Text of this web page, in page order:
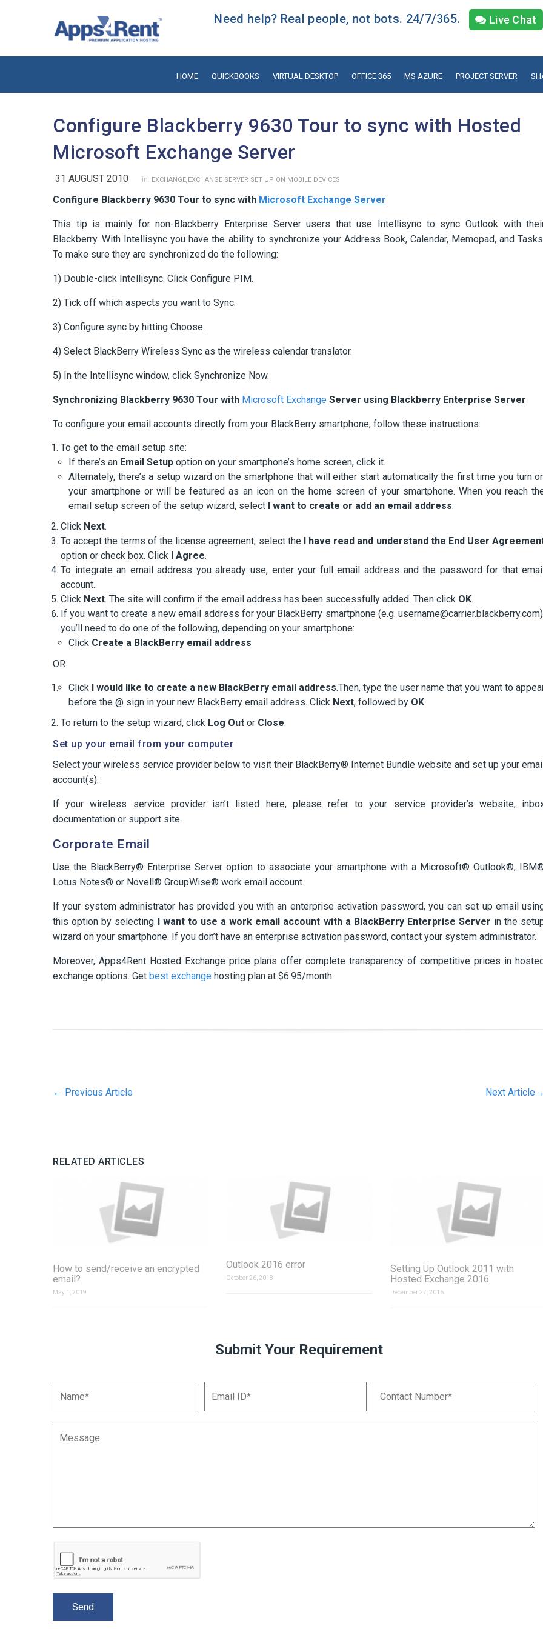
Need help? Real people, not bots. 24/7/365. Live Chat
HOME QUICKBOOKS VIRTUAL DESKTOP OFFICE 365 MS AZURE PROJECT SERVER
Configure Blackberry 9630 Tour to sync with Hosted
Microsoft Exchange Server
31 AUGUST 2010 in: EXCHANGE,EXCHANGE SERVER SET UP ON MOBILE DEVICES
Configure Blackberry 9630 Tour to sync with Microsoft Exchange Server
This tip is mainly for non-Blackberry Enterprise Server users that use Intellisync to sync Outlook with
Blackberry. With Intellisync you have the ability to synchronize your Address Book, Calendar, Memopad, and
To make sure they are synchronized do the following:
1) Double-click Intellisync. Click Configure PIM.
2) Tick off which aspects you want to Sync.
3) Configure sync by hitting Choose.
4) Select BlackBerry Wireless Sync as the wireless calendar translator.
5) In the Intellisync window, click Synchronize Now.
Synchronizing Blackberry 9630 Tour with Microsoft Exchange Server using Blackberry Enterprise Server
To configure your email accounts directly from your BlackBerry smartphone, follow these instructions:
To get to the email setup site:
If there’s an Email Setup option on your smartphone’s home screen, click it.
Alternately, there’s a setup wizard on the smartphone that will either start automatically the first time you turn
your smartphone or will be featured as an icon on the home screen of your smartphone. When you reach
email setup screen of the setup wizard, select I want to create or add an email address.
Click Next.
To accept the terms of the license agreement, select the I have read and understand the End User
option or check box. Click I Agree.
To integrate an email address you already use, enter your full email address and the password for that
account.
Click Next. The site will confirm if the email address has been successfully added. Then click OK.
If you want to create a new email address for your BlackBerry smartphone (e.g.
you’ll need to do one of the following, depending on your smartphone:
Click Create a BlackBerry email address
OR
Click I would like to create a new BlackBerry email address.Then, type the user name that you want to
before the @ sign in your new BlackBerry email address. Click Next, followed by OK.
To return to the setup wizard, click Log Out or Close.
Set up your email from your computer
Select your wireless service provider below to visit their BlackBerry® Internet Bundle website and set up your
account(s):
If your wireless service provider isn’t listed here, please refer to your service provider’s website,
documentation or support site.
Corporate Email
Use the BlackBerry® Enterprise Server option to associate your smartphone with a Microsoft® Outlook®,
Lotus Notes® or Novell® GroupWise® work email account.
If your system administrator has provided you with an enterprise activation password, you can set up email
this option by selecting I want to use a work email account with a BlackBerry Enterprise Server in the
wizard on your smartphone. If you don’t have an enterprise activation password, contact your system administrator.
Moreover, Apps4Rent Hosted Exchange price plans offer complete transparency of competitive prices in
exchange options. Get best exchange hosting plan at $6.95/month.
← Previous Article Next Article →
RELATED ARTICLES
How to send/receive an encrypted
email?
May 1, 2019
Outlook 2016 error
October 26, 2018
Setting Up Outlook 2011 with
Hosted Exchange 2016
December 27, 2016
Submit Your Requirement